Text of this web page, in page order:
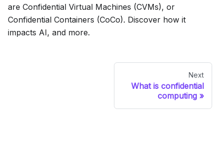
are Confidential Virtual Machines (CVMs), or
Confidential Containers (CoCo). Discover how it
impacts AI, and more.
Next
What is confidential
computing